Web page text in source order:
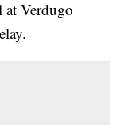
at Verdugo